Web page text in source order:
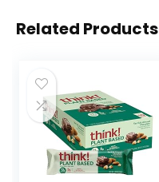
Related Products